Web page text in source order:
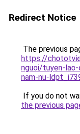
Redirect Notice
The previous
https://
nguoi/tuyen-
nam-nu-
If you do not
the previous